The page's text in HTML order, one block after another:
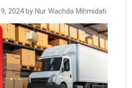
2024 by Nur Wachda Mihmidati